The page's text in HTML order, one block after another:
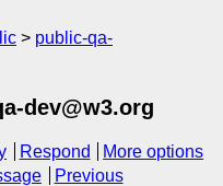
public-qa-
dev@w3.org
Respond
More options
Previous